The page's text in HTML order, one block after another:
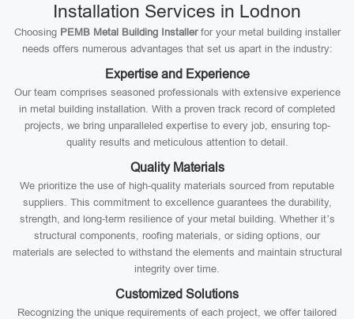
Installation Services in Lodnon
Choosing PEMB Metal Building Installerfor your metal building installer
needs offers numerous advantages that set us apart in the industry:
Expertise and Experience
Our team comprises seasoned professionals with extensive experience
in metal building installation. With a proven track record of completed
projects, we bring unparalleled expertise to every job, ensuring top-
quality results and meticulous attention to detail.
Quality Materials
We prioritize the use of high-quality materials sourced from reputable
suppliers. This commitment to excellence guarantees the durability,
strength, and long-term resilience of your metal building. Whether it’s
structural components, roofing materials, or siding options, our
materials are selected to withstand the elements and maintain structural
integrity over time.
Customized Solutions
Recognizing the unique requirements of each project, we offer tailored